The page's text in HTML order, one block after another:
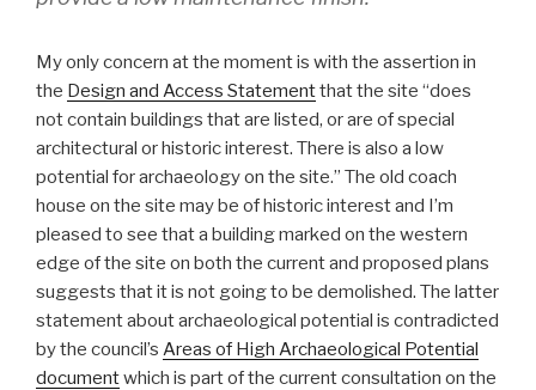
My only concern at the moment is with the assertion in
the Design and Access Statementthat the site “does
not contain buildings that are listed, or are of special
architectural or historic interest. There is also a low
potential for archaeology on the site.” The old coach
house on the site may be of historic interest and I’m
pleased to see that a building marked on the western
edge of the site on both the current and proposed plans
suggests that it is not going to be demolished. The latter
statement about archaeological potential is contradicted
by the council’s Areas of High Archaeological Potential
documentwhich is part of the current consultation on the